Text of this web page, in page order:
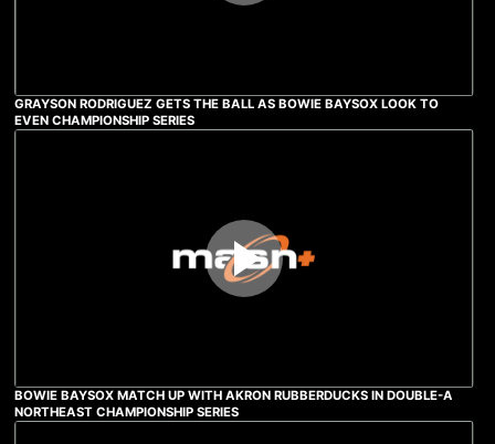
GRAYSON RODRIGUEZ GETS THE BALL AS BOWIE BAYSOX LOOK TO
EVEN CHAMPIONSHIP SERIES
BOWIE BAYSOX MATCH UP WITH AKRON RUBBERDUCKS IN DOUBLE-A
NORTHEAST CHAMPIONSHIP SERIES